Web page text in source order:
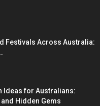
Festivals Across Australia:
Ideas for Australians:
Hidden Gems